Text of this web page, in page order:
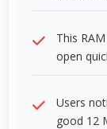
This
open
Users
good 12